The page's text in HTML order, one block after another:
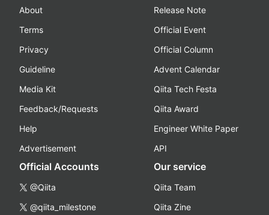
About
Terms
Privacy
Guideline
Media Kit
Feedback/Requests
Help
Advertisement
Release Note
Official Event
Official Column
Advent Calendar
Qiita Tech Festa
Qiita Award
Engineer White Paper
API
Official Accounts
@Qiita
@qiita_milestone
Our service
Qiita Team
Qiita Zine